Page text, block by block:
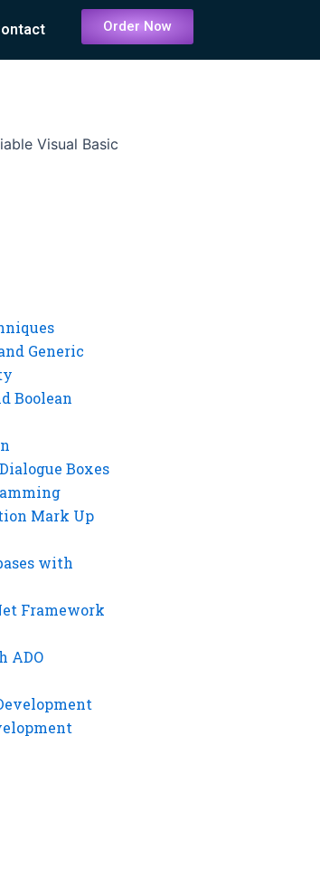
Order Now
Visual Basic
Generic
Boolean
Boxes
Mark Up
with
Framework
ADO